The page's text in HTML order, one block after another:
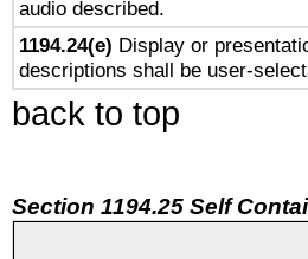
audio described.
1194.24(e) Display or
descriptions shall be user-
back to top
Section 1194.25 Self